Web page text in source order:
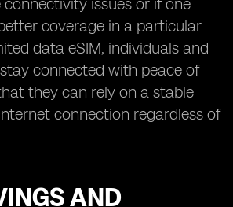
issues or if one
coverage in a particular
data eSIM, individuals and
connected with peace of
they can rely on a stable
connection regardless of
AND